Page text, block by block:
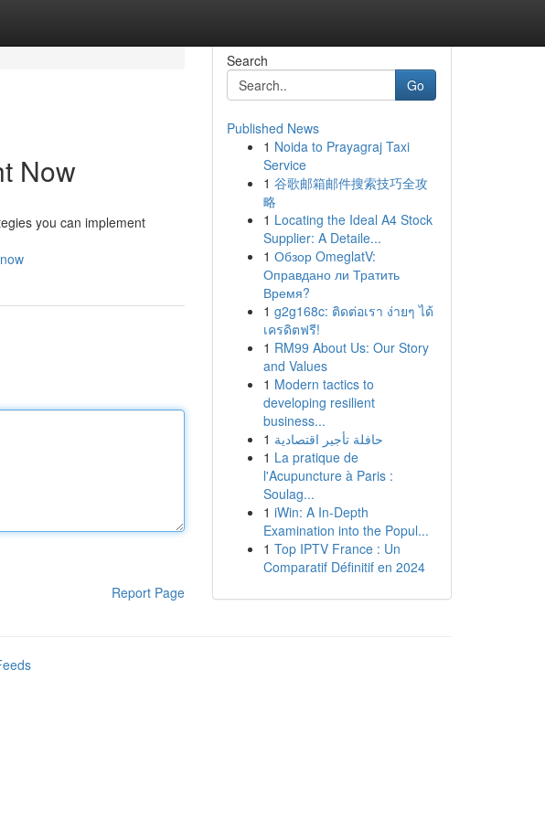
Now
you can implement
Report Page
Search
Go
Published News
1 Noida to Prayagraj Taxi
Service
1 谷歌邮箱邮件搜索技巧全攻
略
1 Locating the Ideal A4 Stock
Supplier: A Detaile...
1 Обзор OmeglatV:
Оправдано ли Тратить
Время?
1 g2g168c: ติดต่อเรา ง่ายๆ ได้
เครดิตฟรี!
1 RM99 About Us: Our Story
and Values
1 Modern tactics to
developing resilient
business...
1 حافلة تأجير اقتصادية
1 La pratique de
l'Acupuncture à Paris :
Soulag...
1 iWin: A In-Depth
Examination into the Popul...
1 Top IPTV France : Un
Comparatif Définitif en 2024